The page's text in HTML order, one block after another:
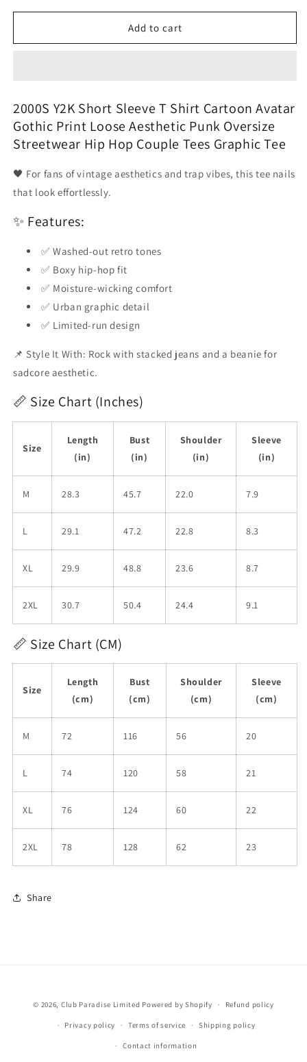
for
Static
Icons
and
Emoji
for
Vaporwave
Static
Icons
and
Emoji
Add to cart
2000S Y2K Short Sleeve T Shirt Cartoon Avatar
Gothic Print Loose Aesthetic Punk Oversize
Streetwear Hip Hop Couple Tees Graphic Tee
🖤 For fans of vintage aesthetics and trap vibes, this tee nails
that look effortlessly.
✨ Features:
✅ Washed-out retro tones
✅ Boxy hip-hop fit
✅ Moisture-wicking comfort
✅ Urban graphic detail
✅ Limited-run design
📌 Style It With: Rock with stacked jeans and a beanie for
sadcore aesthetic.
📏 Size Chart (Inches)
Size
Length
(in)
Bust
(in)
Shoulder
(in)
Sleeve
(in)
M 28.3 45.7 22.0 7.9
L 29.1 47.2 22.8 8.3
XL 29.9 48.8 23.6 8.7
2XL 30.7 50.4 24.4 9.1
📏 Size Chart (CM)
Size
Length
(cm)
Bust
(cm)
Shoulder
(cm)
Sleeve
(cm)
M 72 116 56 20
L 74 120 58 21
XL 76 124 60 22
2XL 78 128 62 23
Share
© 2026, Club Paradise Limited Powered by Shopify Refund policy
Privacy policy Terms of service Shipping policy
Contact information